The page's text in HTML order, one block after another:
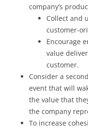
company’s
Collect and
customer-
Encourage
value
customer.
Consider a
event that will
the value that
the company
To increase